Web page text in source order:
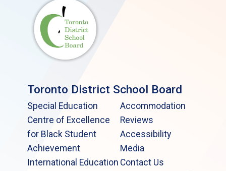
Toronto District School Board
Special Education
Centre of Excellence
for Black Student
Achievement
International Education
Accommodation
Reviews
Accessibility
Media
Contact Us